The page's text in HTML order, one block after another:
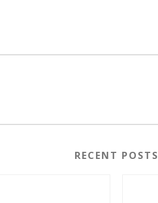
RECENT POSTS